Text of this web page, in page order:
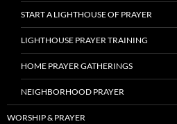
START A LIGHTHOUSE OF PRAYER
LIGHTHOUSE PRAYER TRAINING
HOME PRAYER GATHERINGS
NEIGHBORHOOD PRAYER
WORSHIP & PRAYER